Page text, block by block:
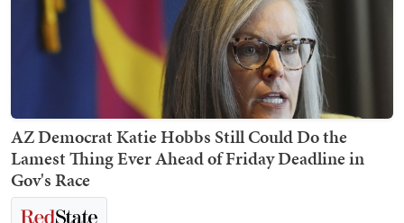
AZ Democrat Katie Hobbs Still Could Do the
Lamest Thing Ever Ahead of Friday Deadline in
Gov's Race